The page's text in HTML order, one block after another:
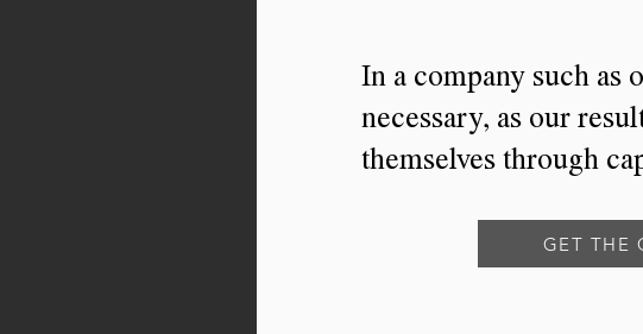
In a company such as
necessary, as our
themselves through
GET THE